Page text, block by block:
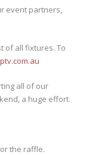
event partners,
of all fixtures. To
all of our
a huge effort.
the raffle.